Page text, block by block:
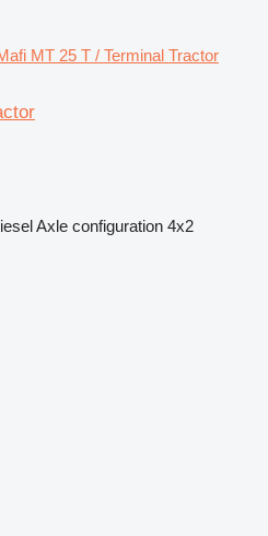
MT 25 T / Terminal Tractor
Axle configuration 4x2